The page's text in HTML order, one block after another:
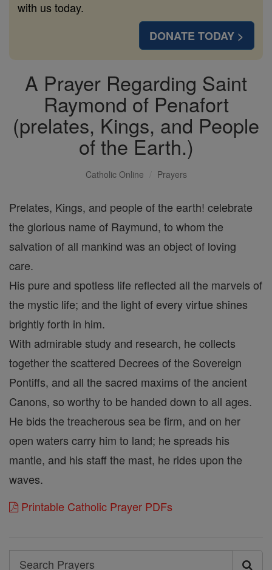
with us today.
DONATE TODAY >
A Prayer Regarding Saint
Raymond of Penafort
(prelates, Kings, and People
of the Earth.)
Catholic Online Prayers
Prelates, Kings, and people of the earth! celebrate
the glorious name of Raymund, to whom the
salvation of all mankind was an object of loving
care.
His pure and spotless life reflected all the marvels of
the mystic life; and the light of every virtue shines
brightly forth in him.
With admirable study and research, he collects
together the scattered Decrees of the Sovereign
Pontiffs, and all the sacred maxims of the ancient
Canons, so worthy to be handed down to all ages.
He bids the treacherous sea be firm, and on her
open waters carry him to land; he spreads his
mantle, and his staff the mast, he rides upon the
waves.
Printable Catholic Prayer PDFs
Search